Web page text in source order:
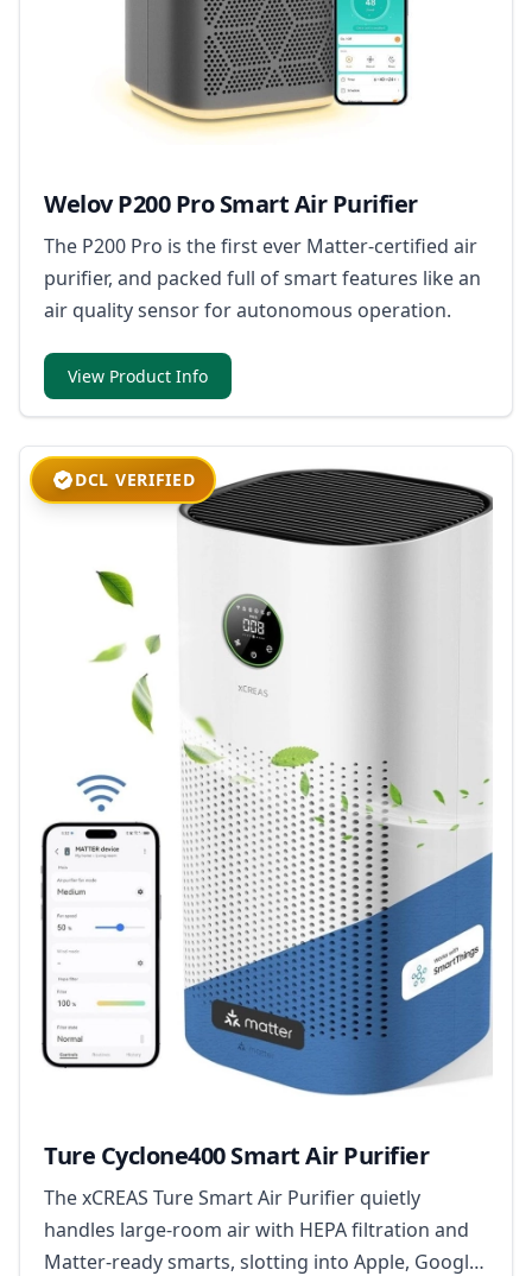
Welov P200 Pro Smart Air Purifier
The P200 Pro is the first ever Matter-certified air
purifier, and packed full of smart features like an
air quality sensor for autonomous operation.
View Product Info
DCL VERIFIED
Ture Cyclone400 Smart Air Purifier
The xCREAS Ture Smart Air Purifier quietly
handles large-room air with HEPA filtration and
Matter-ready smarts, slotting into Apple, Google,